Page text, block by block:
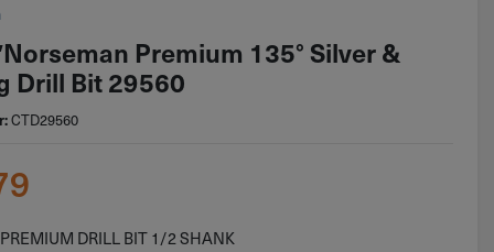
Premium 135° Silver &
Drill Bit 29560
CTD29560
DRILL BIT 1/2 SHANK